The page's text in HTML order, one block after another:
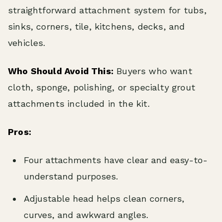
straightforward attachment system for tubs,
sinks, corners, tile, kitchens, decks, and
vehicles.
Who Should Avoid This: Buyers who want
cloth, sponge, polishing, or specialty grout
attachments included in the kit.
Pros:
Four attachments have clear and easy-to-
understand purposes.
Adjustable head helps clean corners,
curves, and awkward angles.